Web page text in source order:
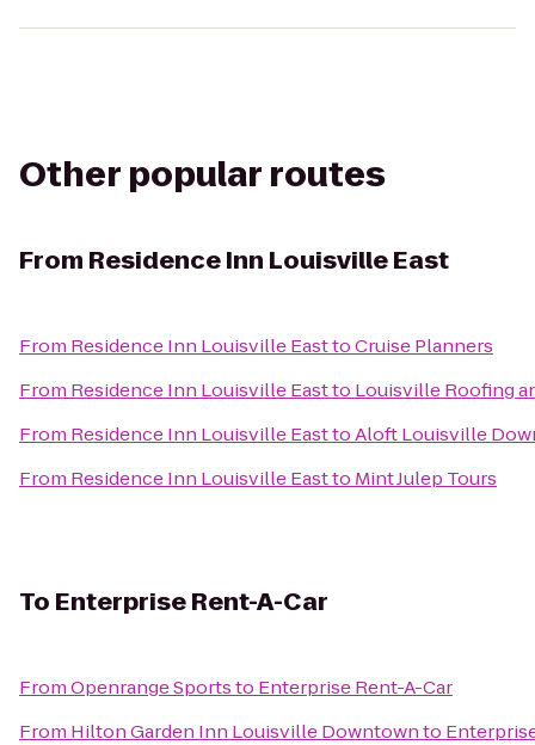
Other popular routes
From Residence Inn Louisville East
From Residence Inn Louisville EasttoCruise Planners
From Residence Inn Louisville Eastto Louisville Roofing
From Residence Inn Louisville EasttoAloft Louisville
From Residence Inn Louisville Eastto Mint Julep Tours
To Enterprise Rent-A-Car
FromOpenrange Sportsto Enterprise Rent-A-Car
From Hilton Garden Inn Louisville Downtownto